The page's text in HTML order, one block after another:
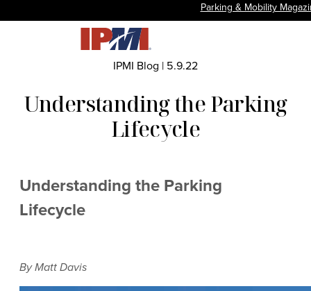
Parking & Mobility
IPMI Blog | 5.9.22
Understanding the Parking
Lifecycle
Understanding the Parking
Lifecycle
By Matt Davis